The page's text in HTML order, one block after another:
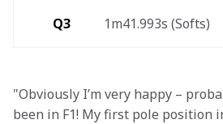
Q3 1m41.993s (Softs)
"Obviously I’m very happy –
been in F1! My first pole position